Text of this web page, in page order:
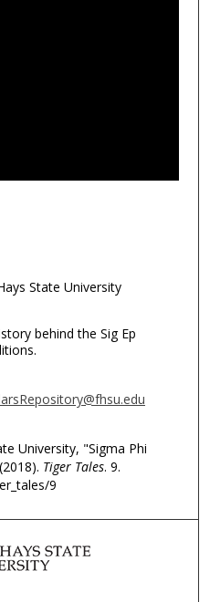
State University
behind the Sig Ep
University, "Sigma Phi
Tiger Tales. 9.
9